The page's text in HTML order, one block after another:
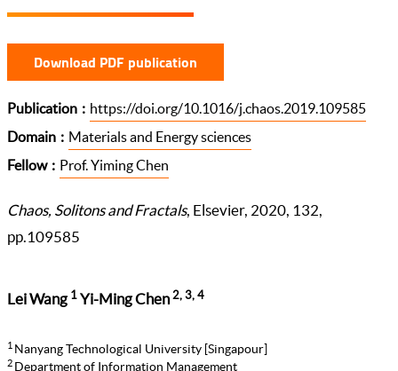
Download PDF publication
Publication
https://doi.org/10.1016/j.chaos.2019.109585
Domain
Materials and Energy sciences
Fellow
Prof. Yiming Chen
Chaos, Solitons and Fractals, Elsevier, 2020, 132,
pp.109585
Lei Wang 1 Yi-Ming Chen 2, 3, 4
1 Nanyang Technological University [Singapour]
2 Department of Information Management